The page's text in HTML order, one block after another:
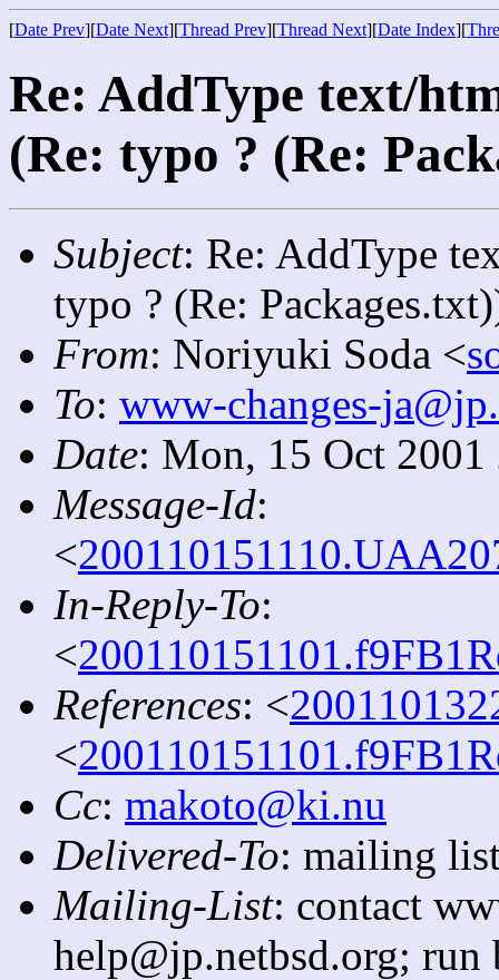
[Date Prev][Date Next][Thread Prev][Thread Next][Date Index][
Re: AddType text/
(Re: typo ? (Re:
Subject: Re: AddType
typo ? (Re:
From: Noriyuki Soda <
To: www-changes-
Date: Mon, 15 Oct
Message-Id:
<
In-Reply-To:
<
References: <
<
Cc: makoto@ki.nu
Delivered-To: mailing
Mailing-List: contact
help@jp.netbsd.org;